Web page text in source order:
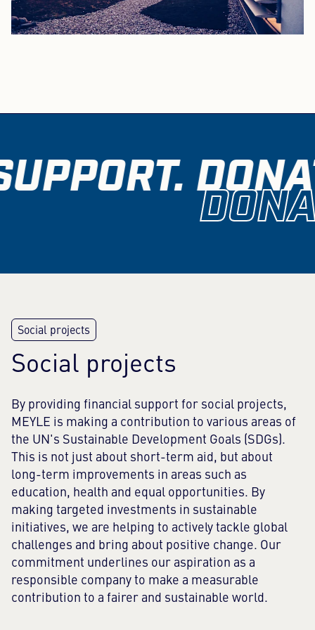
Social projects
By providing financial support for social projects,
MEYLE is making a contribution to various areas of
the UN's Sustainable Development Goals (SDGs).
This is not just about short-term aid, but about
long-term improvements in areas such as
education, health and equal opportunities. By
making targeted investments in sustainable
initiatives, we are helping to actively tackle global
challenges and bring about positive change. Our
commitment underlines our aspiration as a
responsible company to make a measurable
contribution to a fairer and sustainable world.